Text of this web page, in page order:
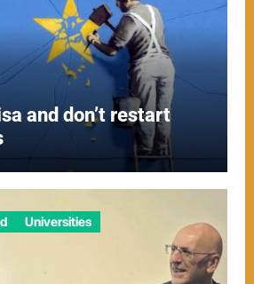
and don’t restart
Universities